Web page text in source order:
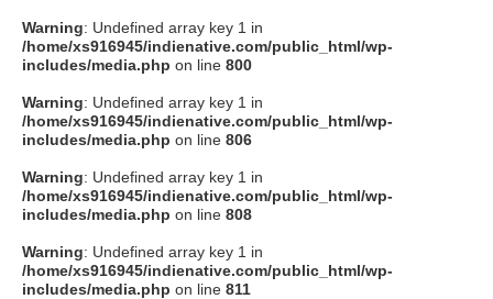
ション
ト
クト
SOCIAL
Warning: Undefined array key 1 in
/home/xs916945/indienative.com/public_html/wp-
includes/media.php on line 800
Warning: Undefined array key 1 in
/home/xs916945/indienative.com/public_html/wp-
includes/media.php on line 806
Warning: Undefined array key 1 in
/home/xs916945/indienative.com/public_html/wp-
includes/media.php on line 808
Warning: Undefined array key 1 in
/home/xs916945/indienative.com/public_html/wp-
includes/media.php on line 811